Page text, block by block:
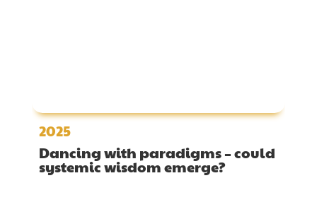
2025
Dancing with paradigms – could
systemic wisdom emerge?